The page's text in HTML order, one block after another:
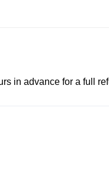
in advance for a full